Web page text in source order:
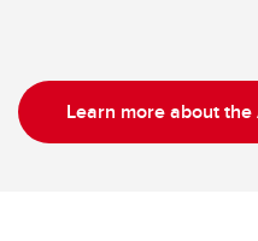
Learn more about